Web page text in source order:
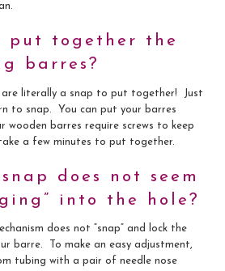
put together the
barres?
are literally a snap to put together! Just
to snap. You can put your barres
wooden barres require screws to keep
a few minutes to put together.
does not seem
into the hole?
does not “snap” and lock the
barre. To make an easy adjustment,
tubing with a pair of needle nose